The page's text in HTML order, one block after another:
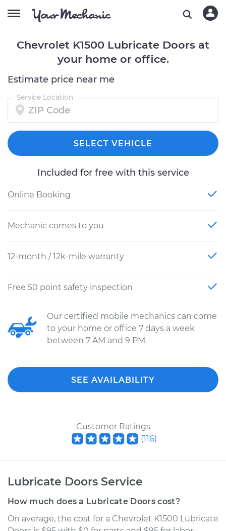
Chevrolet K1500 Lubricate Doors at
your home or office.
Estimate price near me
Service Location
SELECT VEHICLE
Included for free with this service
Online Booking
Mechanic comes to you
12-month / 12k-mile warranty
Free 50 point safety inspection
Our certified mobile mechanics can come
to your home or office 7 days a week
between 7 AM and 9 PM.
SEE AVAILABILITY
Customer Ratings
(116)
Lubricate Doors Service
How much does a Lubricate Doors cost?
On average, the cost for a Chevrolet K1500 Lubricate